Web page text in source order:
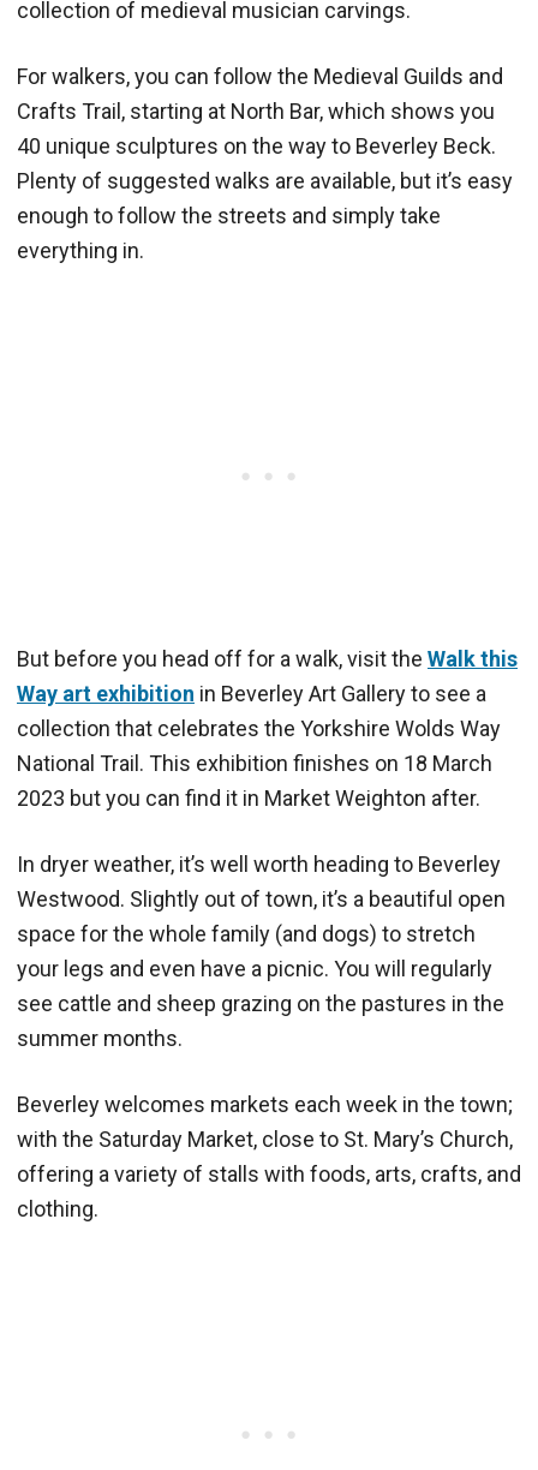
collection of medieval musician carvings.
For walkers, you can follow the Medieval Guilds and
Crafts Trail, starting at North Bar, which shows you
40 unique sculptures on the way to Beverley Beck.
Plenty of suggested walks are available, but it’s easy
enough to follow the streets and simply take
everything in.
But before you head off for a walk, visit the Walk this
Way art exhibition in Beverley Art Gallery to see a
collection that celebrates the Yorkshire Wolds Way
National Trail. This exhibition finishes on 18 March
2023 but you can find it in Market Weighton after.
In dryer weather, it’s well worth heading to Beverley
Westwood. Slightly out of town, it’s a beautiful open
space for the whole family (and dogs) to stretch
your legs and even have a picnic. You will regularly
see cattle and sheep grazing on the pastures in the
summer months.
Beverley welcomes markets each week in the town;
with the Saturday Market, close to St. Mary’s Church,
offering a variety of stalls with foods, arts, crafts, and
clothing.